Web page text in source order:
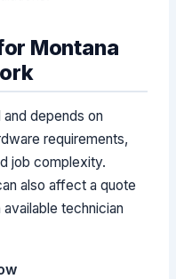
Montana
depends on
requirements,
job complexity.
also affect a quote
technician